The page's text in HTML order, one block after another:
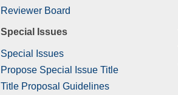
Reviewer Board
Special Issues
Special Issues
Propose Special Issue Title
Title Proposal Guidelines